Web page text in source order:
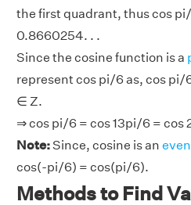
the first quadrant, thus cos
0.8660254. . .
Since the cosine function is a
represent cos pi/6 as, cos pi/
∈ Z.
⇒ cos pi/6 = cos 13pi/6 = cos
Note:Since, cosine is an
cos(-pi/6) = cos(pi/6).
Methods to Find